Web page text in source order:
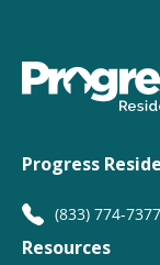
Progress
(833) 774-7377
Resources